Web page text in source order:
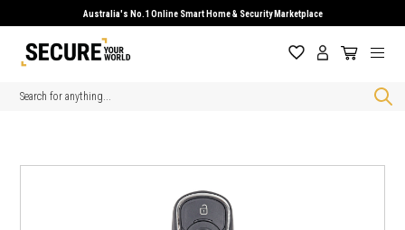
Australia's No.1 Online Smart Home & Security Marketplace
Search